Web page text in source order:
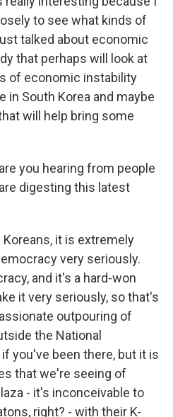
to see what kinds of
talked about economic
that perhaps will look at
of economic instability
in South Korea and maybe
will help bring some
you hearing from people
digesting this latest
Koreans, it is extremely
very seriously.
and it's a hard-won
it very seriously, so that's
outpouring of
the National
you've been there, but it is
that we're seeing of
- it's inconceivable to
right? - with their K-